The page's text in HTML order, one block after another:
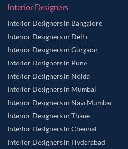
Interior Designers
Interior Designers in Bangalore
Interior Designers in Delhi
Interior Designers in Gurgaon
Interior Designers in Pune
Interior Designers in Noida
Interior Designers in Mumbai
Interior Designers in Navi Mumbai
Interior Designers in Thane
Interior Designers in Chennai
Interior Designers in Hyderabad